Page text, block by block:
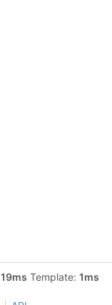
19ms Template: 1ms